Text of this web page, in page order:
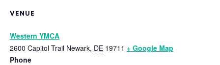
VENUE
Western YMCA
2600 Capitol Trail Newark, DE 19711 + Google Map
Phone